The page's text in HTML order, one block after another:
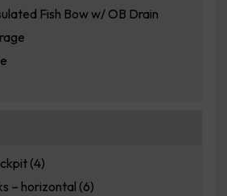
Fish Bow w/ OB Drain
(4)
– horizontal (6)